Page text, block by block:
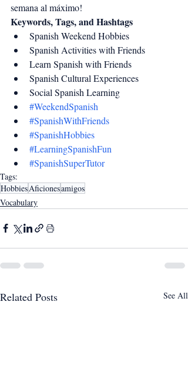
semana al máximo!
Keywords, Tags, and Hashtags
Spanish Weekend Hobbies
Spanish Activities with Friends
Learn Spanish with Friends
Spanish Cultural Experiences
Social Spanish Learning
#WeekendSpanish
#SpanishWithFriends
#SpanishHobbies
#LearningSpanishFun
#SpanishSuperTutor
Tags:
HobbiesAficionesamigos
Vocabulary
Related Posts See All